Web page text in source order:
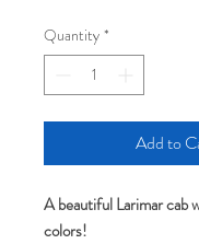
Quantity *
Add to
A beautiful Larimar cab
colors!